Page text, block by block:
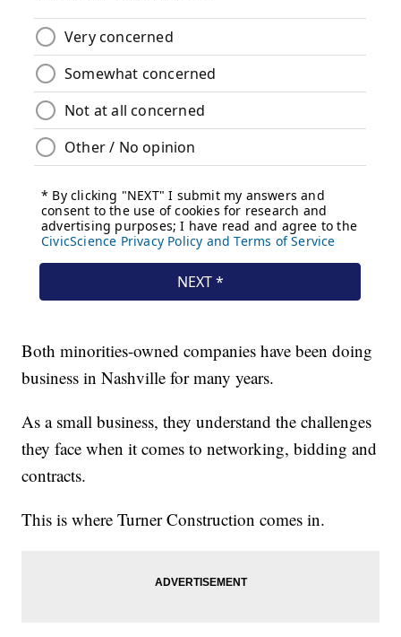
Both minorities-owned companies have been doing
business in Nashville for many years.
As a small business, they understand the challenges
they face when it comes to networking, bidding and
contracts.
This is where Turner Construction comes in.